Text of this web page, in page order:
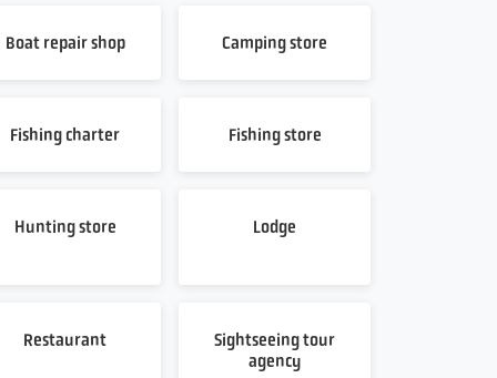
Boat repair shop Camping store
Fishing charter Fishing store
Hunting store Lodge
Restaurant
Sightseeing tour
agency